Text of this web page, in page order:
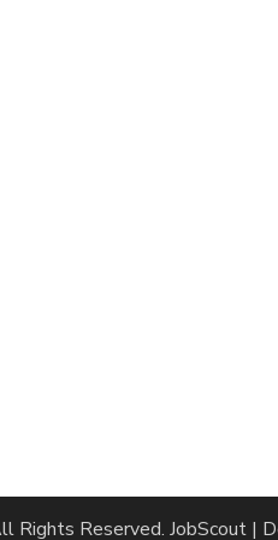
Rights Reserved. JobScout |